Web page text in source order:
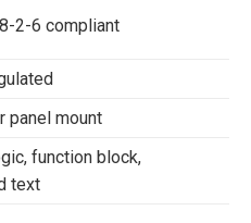
2-6 compliant
panel mount
function block,
text